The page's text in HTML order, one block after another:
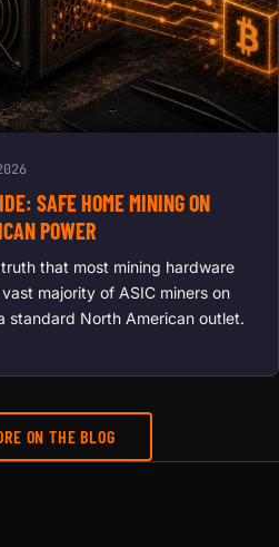
SAFE HOME MINING ON
POWER
that most mining hardware
majority of ASIC miners on
standard North American outlet.
ON THE BLOG